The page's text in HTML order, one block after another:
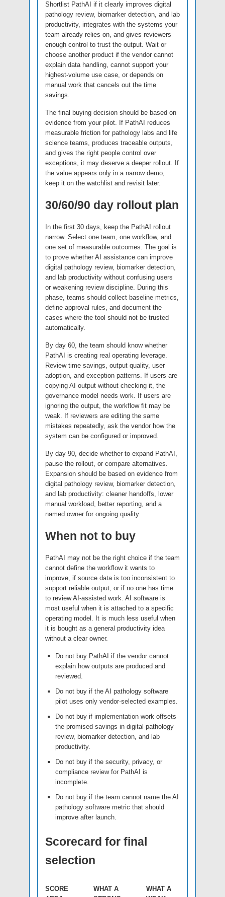
Shortlist PathAI if it clearly improves digital
pathology review, biomarker detection, and lab
productivity, integrates with the systems your
team already relies on, and gives reviewers
enough control to trust the output. Wait or
choose another product if the vendor cannot
explain data handling, cannot support your
highest-volume use case, or depends on
manual work that cancels out the time
savings.
The final buying decision should be based on
evidence from your pilot. If PathAI reduces
measurable friction for pathology labs and life
science teams, produces traceable outputs,
and gives the right people control over
exceptions, it may deserve a deeper rollout. If
the value appears only in a narrow demo,
keep it on the watchlist and revisit later.
30/60/90 day rollout plan
In the first 30 days, keep the PathAI rollout
narrow. Select one team, one workflow, and
one set of measurable outcomes. The goal is
to prove whether AI assistance can improve
digital pathology review, biomarker detection,
and lab productivity without confusing users
or weakening review discipline. During this
phase, teams should collect baseline metrics,
define approval rules, and document the
cases where the tool should not be trusted
automatically.
By day 60, the team should know whether
PathAI is creating real operating leverage.
Review time savings, output quality, user
adoption, and exception patterns. If users are
copying AI output without checking it, the
governance model needs work. If users are
ignoring the output, the workflow fit may be
weak. If reviewers are editing the same
mistakes repeatedly, ask the vendor how the
system can be configured or improved.
By day 90, decide whether to expand PathAI,
pause the rollout, or compare alternatives.
Expansion should be based on evidence from
digital pathology review, biomarker detection,
and lab productivity: cleaner handoffs, lower
manual workload, better reporting, and a
named owner for ongoing quality.
When not to buy
PathAI may not be the right choice if the team
cannot define the workflow it wants to
improve, if source data is too inconsistent to
support reliable output, or if no one has time
to review AI-assisted work. AI software is
most useful when it is attached to a specific
operating model. It is much less useful when
it is bought as a general productivity idea
without a clear owner.
Do not buy PathAI if the vendor cannot
explain how outputs are produced and
reviewed.
Do not buy if the AI pathology software
pilot uses only vendor-selected examples.
Do not buy if implementation work offsets
the promised savings in digital pathology
review, biomarker detection, and lab
productivity.
Do not buy if the security, privacy, or
compliance review for PathAI is
incomplete.
Do not buy if the team cannot name the AI
pathology software metric that should
improve after launch.
Scorecard for final
selection
SCORE
WHAT A
WHAT A